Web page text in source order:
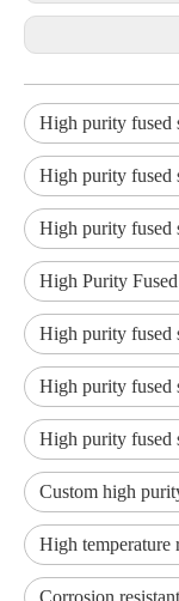
High purity fused
High purity fused
High purity fused
High Purity
High purity fused
High purity fused
High purity fused
Custom high
High temperature
Corrosion